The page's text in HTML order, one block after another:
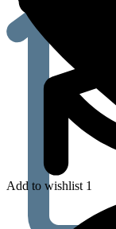
Add to wishlist 1